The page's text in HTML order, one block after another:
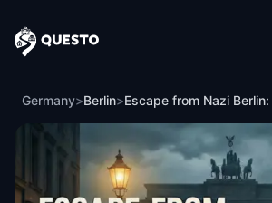
Questo
Germany>Berlin>